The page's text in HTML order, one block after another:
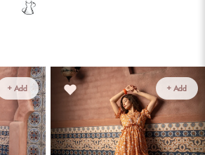
+ Add + Add